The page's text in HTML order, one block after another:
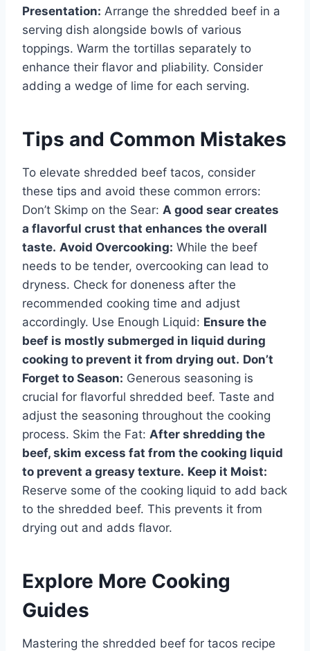
Presentation: Arrange the shredded beef in a
serving dish alongside bowls of various
toppings. Warm the tortillas separately to
enhance their flavor and pliability. Consider
adding a wedge of lime for each serving.
Tips and Common Mistakes
To elevate shredded beef tacos, consider
these tips and avoid these common errors:
Don’t Skimp on the Sear: A good sear creates
a flavorful crust that enhances the overall
taste. Avoid Overcooking: While the beef
needs to be tender, overcooking can lead to
dryness. Check for doneness after the
recommended cooking time and adjust
accordingly. Use Enough Liquid: Ensure the
beef is mostly submerged in liquid during
cooking to prevent it from drying out. Don’t
Forget to Season: Generous seasoning is
crucial for flavorful shredded beef. Taste and
adjust the seasoning throughout the cooking
process. Skim the Fat: After shredding the
beef, skim excess fat from the cooking liquid
to prevent a greasy texture. Keep it Moist:
Reserve some of the cooking liquid to add back
to the shredded beef. This prevents it from
drying out and adds flavor.
Explore More Cooking
Guides
Mastering the shredded beef for tacos recipe